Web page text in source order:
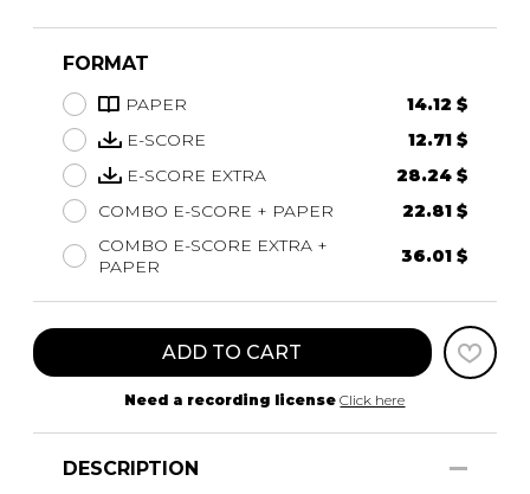
FORMAT
PAPER
14.12 $
E-SCORE
12.71 $
E-SCORE EXTRA
28.24 $
COMBO E-SCORE + PAPER
22.81 $
COMBO E-SCORE EXTRA +
PAPER
36.01 $
ADD TO CART
Need a recording license Click here
DESCRIPTION